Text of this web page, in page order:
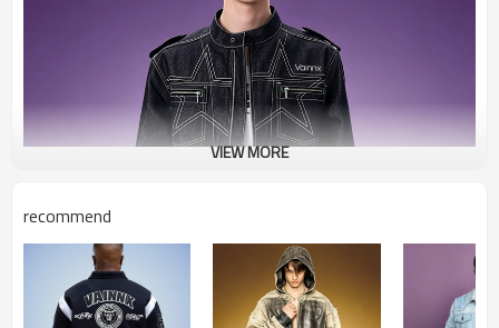
VIEW MORE
recommend